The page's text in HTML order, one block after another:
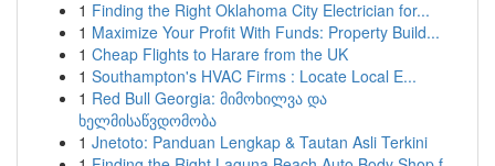
1 Finding the Right Oklahoma City Electrician for...
1 Maximize Your Profit With Funds: Property Build...
1 Cheap Flights to Harare from the UK
1 Southampton's HVAC Firms : Locate Local E...
1 Red Bull Georgia: მიმოხილვა და
ხელმისაწვდომობა
1 Jnetoto: Panduan Lengkap & Tautan Asli Terkini